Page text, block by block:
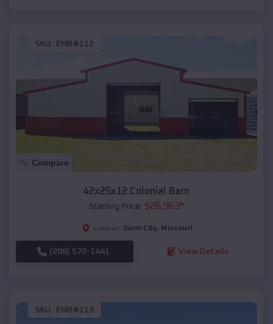
SKU : EMB#112
Compare
42x25x12 Colonial Barn
Starting Price: $26,963*
Location: Gunn City, Missouri
(208) 572-1441 View Details
SKU : EMB#113